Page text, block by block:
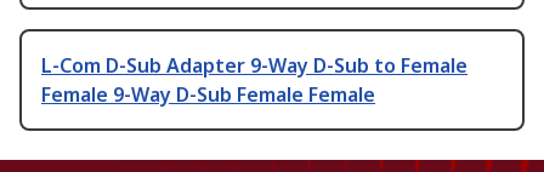
L-Com D-Sub Adapter 9-Way D-Sub to Female
Female 9-Way D-Sub Female Female